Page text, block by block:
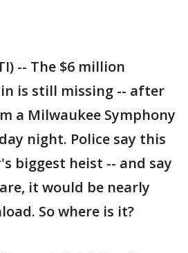
-- The $6 million
is still missing -- after
a Milwaukee Symphony
night. Police say this
biggest heist -- and say
it would be nearly
So where is it?